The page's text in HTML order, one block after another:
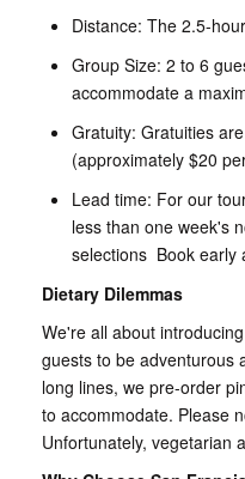
Distance: The 2.5-
Group Size: 2 to 6
accommodate a
Gratuity: Gratuities
(approximately $20
Lead time: For our
less than one week's
selections Book early
Dietary Dilemmas
We're all about
guests to be adventurous
long lines, we pre-order
to accommodate. Please
Unfortunately, vegetarian